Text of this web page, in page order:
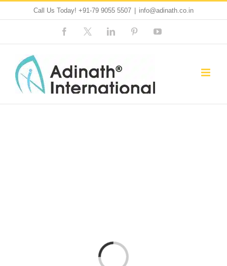
content
Call Us Today! +91-79 9055 5507 info@adinath.co.in
FacebookCustom LinkedIn PinterestYouTube
Loading...